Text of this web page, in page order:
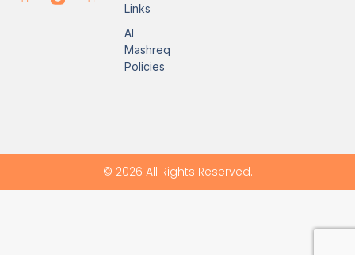
Links
Al
Mashreq
Policies
© 2026 All Rights Reserved.